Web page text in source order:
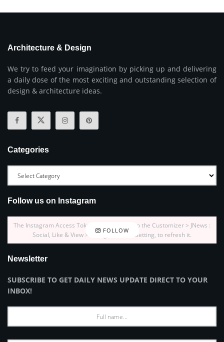
Architecture & Design
We try to feed your imagination by picking up and delivering
a daily dose of the most exciting and outstanding selection of
design & architecture ideas.
Categories
Follow us on Instagram
FOLLOW
The Instagram Access Token is expired, Go to the Customizer > JNews :
Social, Like & View > Instagram Feed Setting, to refresh it.
Newsletter
SUBSCRIBE TO GET DAILY NEWS UPDATE DIRECT TO YOUR
INBOX!